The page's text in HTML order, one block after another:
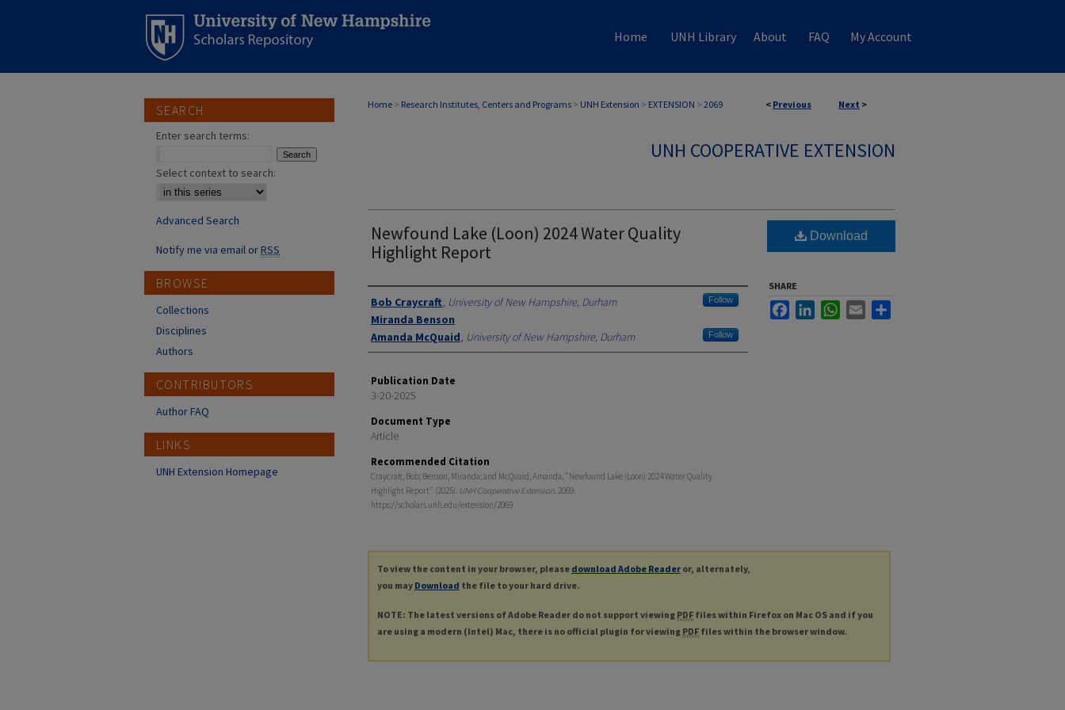
Home UNH Library About FAQ My Account
< Previous Next >
Home > Research Institutes, Centers and Programs > UNH Extension > EXTENSION > 2069
UNH COOPERATIVE EXTENSION
Newfound Lake (Loon) 2024 Water Quality
Highlight Report
Authors
Bob Craycraft, University of New Hampshire, Durham Follow
Miranda Benson
Amanda McQuaid, University of New Hampshire, Durham Follow
Publication Date
3-20-2025
Document Type
Article
Recommended Citation
Craycraft, Bob; Benson, Miranda; and McQuaid, Amanda, "Newfound Lake (Loon) 2024 Water Quality
Highlight Report" (2025). UNH Cooperative Extension. 2069.
https://scholars.unh.edu/extension/2069
Download
SHARE
FacebookLinkedInWhatsApp
Email
To view the content in your browser, please download Adobe Reader or, alternately,
you may Download the file to your hard drive.
NOTE: The latest versions of Adobe Reader do not support viewing PDF files within Firefox on Mac OS and if you
are using a modern (Intel) Mac, there is no official plugin for viewing PDF files within the browser window.
SEARCH
Enter search terms:
Select context to search:
Advanced Search
Notify me via email orRSS
BROWSE
Collections
Disciplines
Authors
CONTRIBUTORS
Author FAQ
LINKS
UNH Extension Homepage